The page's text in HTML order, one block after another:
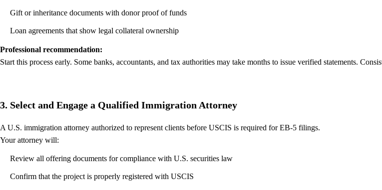
Gift or inheritance documents with donor proof of funds
Loan agreements that show legal collateral ownership
Professional recommendation:
Start this process early. Some banks, accountants, and tax authorities may take months to issue verified statements.
3. Select and Engage a Qualified Immigration Attorney
A U.S. immigration attorney authorized to represent clients before USCIS is required for EB-5 filings.
Your attorney will:
Review all offering documents for compliance with U.S. securities law
Confirm that the project is properly registered with USCIS